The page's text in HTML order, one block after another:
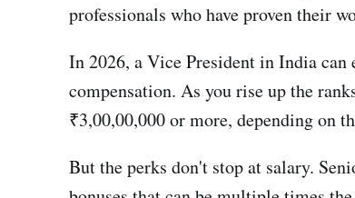
professionals who have proven their
In 2026, a Vice President in India can
compensation. As you rise up the
₹3,00,00,000 or more, depending on
But the perks don't stop at salary.